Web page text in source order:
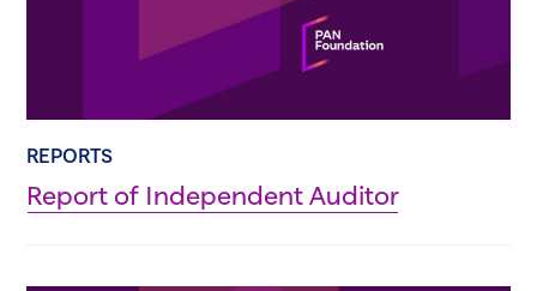
REPORTS
Report of Independent Auditor